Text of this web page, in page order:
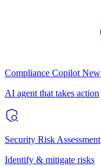
Compliance Copilot New
AI agent that takes action
Security Risk Assessment
Identify & mitigate risks